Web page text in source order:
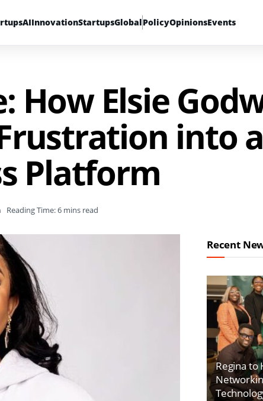
AIInnovationStartupsGlobalPolicyOpinionsEvents
How Elsie
into
Platform
Reading Time: 6 mins read
Recent
Regina to